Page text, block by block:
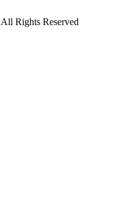
Rights Reserved